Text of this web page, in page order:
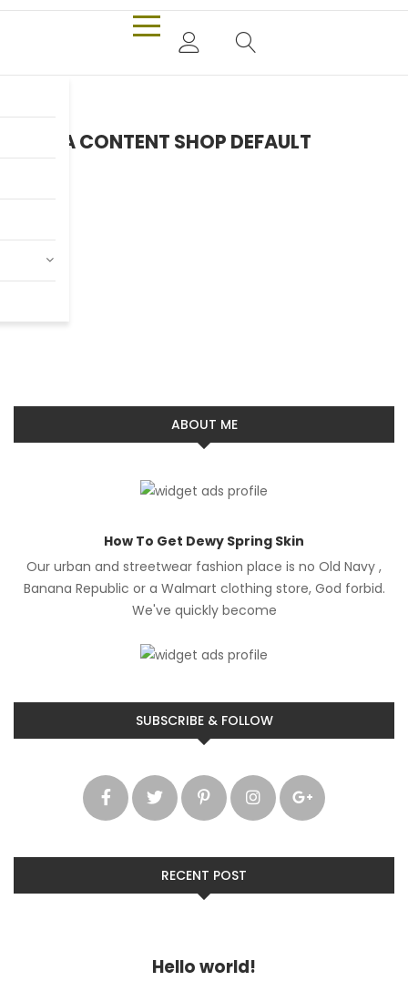
EXTRA CONTENT SHOP DEFAULT
ABOUT ME
How To Get Dewy Spring Skin
Our urban and streetwear fashion place is no Old Navy ,
Banana Republic or a Walmart clothing store, God forbid.
We've quickly become
SUBSCRIBE & FOLLOW
RECENT POST
Hello world!